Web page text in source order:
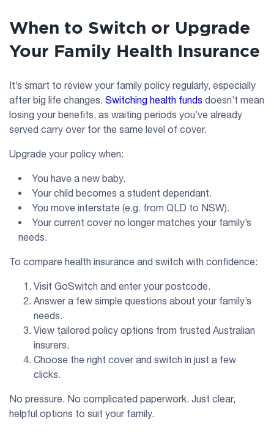
When to Switch or Upgrade
Your Family Health Insurance
It’s smart to review your family policy regularly, especially
after big life changes. Switching health funds doesn’t mean
losing your benefits, as waiting periods you’ve already
served carry over for the same level of cover.
Upgrade your policy when:
You have a new baby.
Your child becomes a student dependant.
You move interstate (e.g. from QLD to NSW).
Your current cover no longer matches your family’s
needs.
To compare health insurance and switch with confidence:
Visit GoSwitch and enter your postcode.
Answer a few simple questions about your family’s
needs.
View tailored policy options from trusted Australian
insurers.
Choose the right cover and switch in just a few
clicks.
No pressure. No complicated paperwork. Just clear,
helpful options to suit your family.